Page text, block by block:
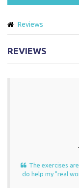
Reviews
REVIEWS
The exercises
do help my "real